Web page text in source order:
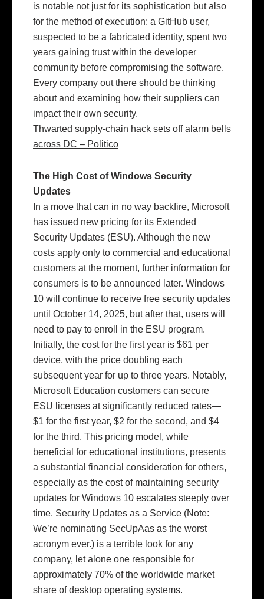
is notable not just for its sophistication but also
for the method of execution: a GitHub user,
suspected to be a fabricated identity, spent two
years gaining trust within the developer
community before compromising the software.
Every company out there should be thinking
about and examining how their suppliers can
impact their own security.
Thwarted supply-chain hack sets off alarm bells
across DC – Politico
The High Cost of Windows Security
Updates
In a move that can in no way backfire, Microsoft
has issued new pricing for its Extended
Security Updates (ESU). Although the new
costs apply only to commercial and educational
customers at the moment, further information for
consumers is to be announced later. Windows
10 will continue to receive free security updates
until October 14, 2025, but after that, users will
need to pay to enroll in the ESU program.
Initially, the cost for the first year is $61 per
device, with the price doubling each
subsequent year for up to three years. Notably,
Microsoft Education customers can secure
ESU licenses at significantly reduced rates—
$1 for the first year, $2 for the second, and $4
for the third. This pricing model, while
beneficial for educational institutions, presents
a substantial financial consideration for others,
especially as the cost of maintaining security
updates for Windows 10 escalates steeply over
time. Security Updates as a Service (Note:
We’re nominating SecUpAas as the worst
acronym ever.) is a terrible look for any
company, let alone one responsible for
approximately 70% of the worldwide market
share of desktop operating systems.